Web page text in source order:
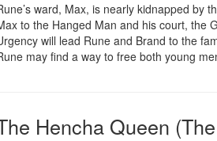
ward, Max, is nearly kidnapped by
to the Hanged Man and his court, the
will lead Rune and Brand to the
may find a way to free both young
Hencha Queen